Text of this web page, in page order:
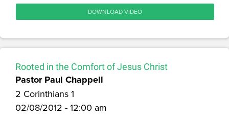
DOWNLOAD VIDEO
Rooted in the Comfort of Jesus Christ
Pastor Paul Chappell
2 Corinthians 1
02/08/2012 - 12:00 am